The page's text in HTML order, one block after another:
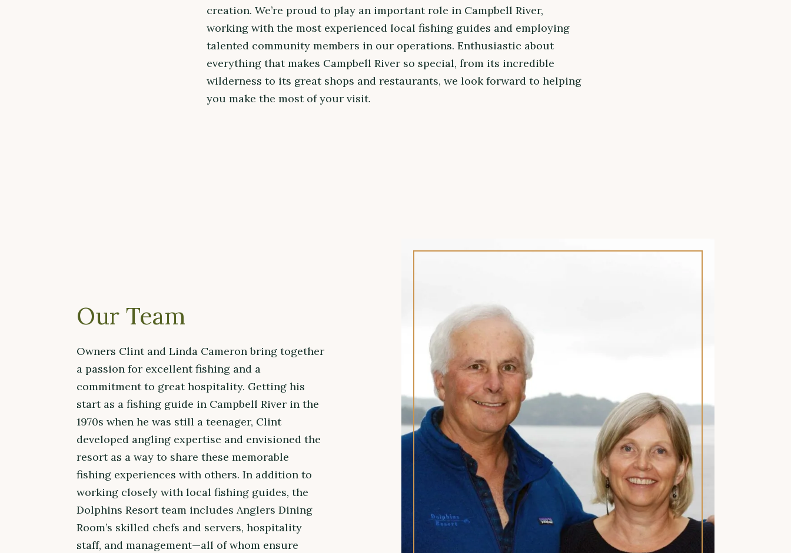
creation. We’re proud to play an important role in Campbell River,
working with the most experienced local fishing guides and employing
talented community members in our operations. Enthusiastic about
everything that makes Campbell River so special, from its incredible
wilderness to its great shops and restaurants, we look forward to helping
you make the most of your visit.
Our Team
Owners Clint and Linda Cameron bring together
a passion for excellent fishing and a
commitment to great hospitality. Getting his
start as a fishing guide in Campbell River in the
1970s when he was still a teenager, Clint
developed angling expertise and envisioned the
resort as a way to share these memorable
fishing experiences with others. In addition to
working closely with local fishing guides, the
Dolphins Resort team includes Anglers Dining
Room’s skilled chefs and servers, hospitality
staff, and management—all of whom ensure